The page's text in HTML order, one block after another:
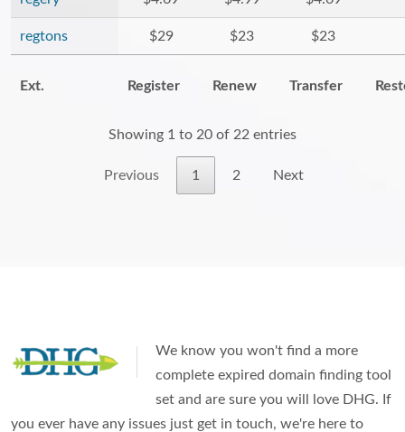
regtons $29 $23 $23
Ext. Register Renew Transfer
Showing 1 to 20 of 22 entries
Previous 1 2 Next
We know you won't find a more
complete expired domain finding tool
set and are sure you will love DHG. If
you ever have any issues just get in touch, we're here to